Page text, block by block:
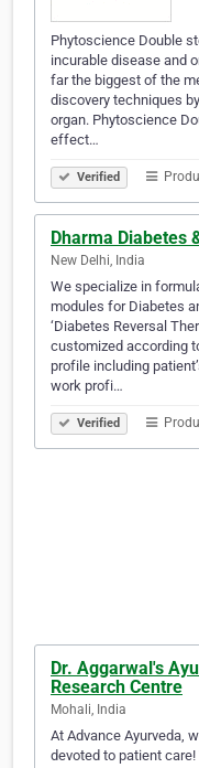
Phytoscience Double
incurable disease and
far the biggest of the
discovery techniques
organ. Phytoscience
effect…
Verified
Dharma Diabetes
New Delhi, India
We specialize in
modules for Diabetes
‘Diabetes Reversal
customized according
profile including
work profi…
Verified
Dr. Aggarwal's
Research Centre
Mohali, India
At Advance Ayurveda,
devoted to patient